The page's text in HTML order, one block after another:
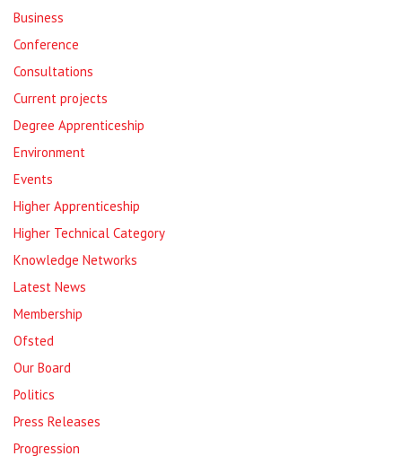
Business
Conference
Consultations
Current projects
Degree Apprenticeship
Environment
Events
Higher Apprenticeship
Higher Technical Category
Knowledge Networks
Latest News
Membership
Ofsted
Our Board
Politics
Press Releases
Progression